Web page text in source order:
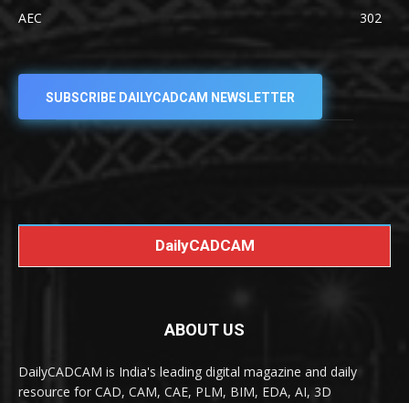
AEC
302
SUBSCRIBE DAILYCADCAM NEWSLETTER
DailyCADCAM
ABOUT US
DailyCADCAM is India's leading digital magazine and daily
resource for CAD, CAM, CAE, PLM, BIM, EDA, AI, 3D